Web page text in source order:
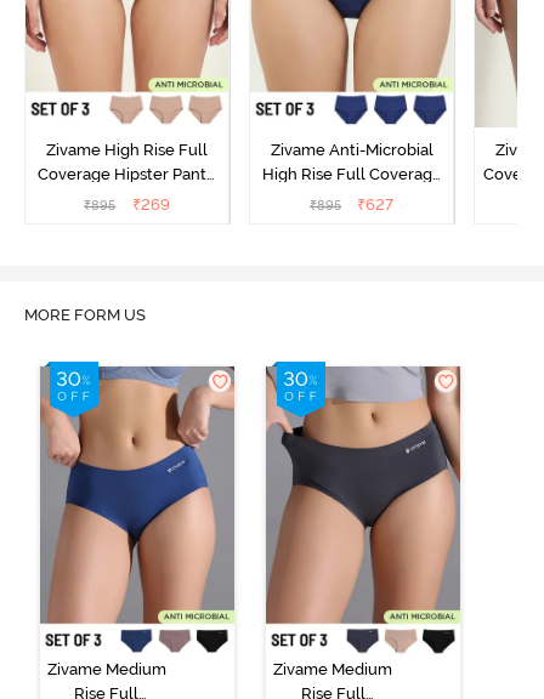
Zivame High Rise Full
Coverage Hipster Panty
(Pack of 3) - Multicolor
₹895 ₹269
Zivame Anti-Microbial
High Rise Full Coverage
Hipster Panty (Pack of 3) -
₹895 ₹627
MORE FORM US
Zivame Medium
Rise Full
Zivame Medium
Rise Full